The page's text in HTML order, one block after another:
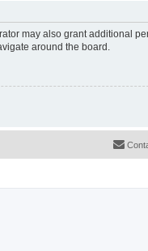
may also grant additional
around the board.